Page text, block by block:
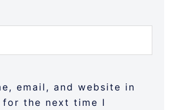
email, and website in
the next time I